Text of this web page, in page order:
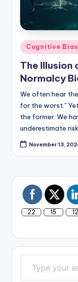
Posted
in
Cognitive
The
Normalcy
We often hear
for the worst."
the former. We
underestimate
November 13,
22 15 12
Type your email…